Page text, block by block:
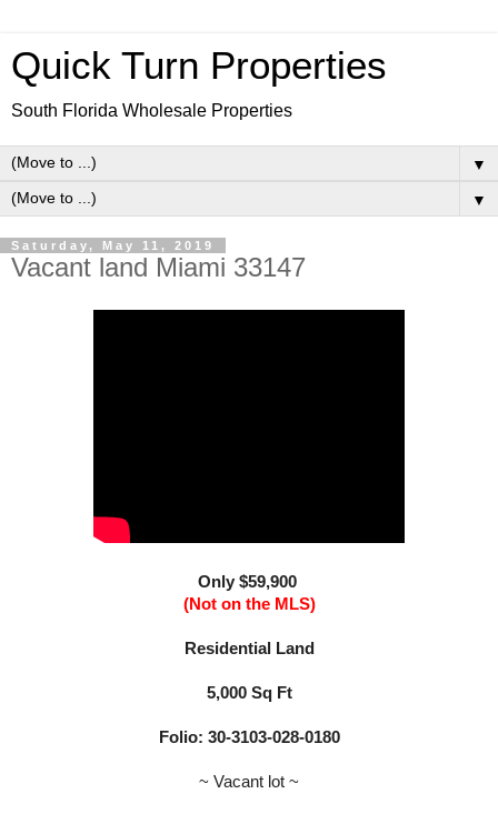
Quick Turn Properties
South Florida Wholesale Properties
▼
▼
Saturday, May 11, 2019
Vacant land Miami 33147
Only $59,900
(Not on the MLS)
Residential Land
5,000 Sq Ft
Folio: 30-3103-028-0180
~ Vacant lot ~